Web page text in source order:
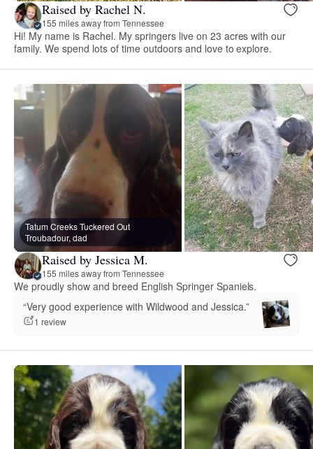
Raised by Rachel N.
155 miles away from Tennessee
Hi! My name is Rachel. My springers live on 23 acres with our
family. We spend lots of time outdoors and love to explore.
Tatum Creeks Tuckered Out
Troubadour, dad
Raised by Jessica M.
155 miles away from Tennessee
We proudly show and breed English Springer Spaniels.
“Very good experience with Wildwood and Jessica.”
1 review